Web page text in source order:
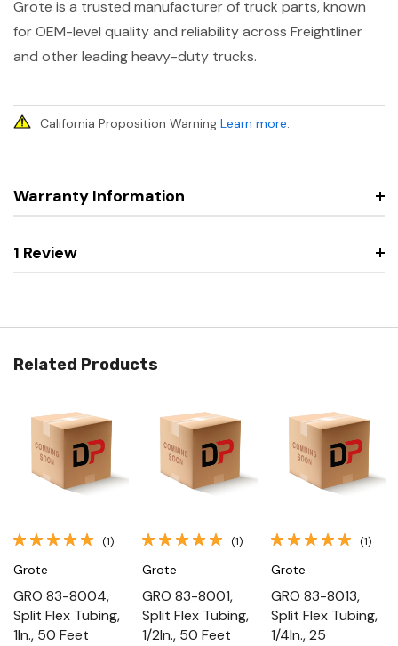
Grote is a trusted manufacturer of truck parts, known
for OEM-level quality and reliability across Freightliner
and other leading heavy-duty trucks.
California Proposition Warning Learn more.
Warranty Information
1 Review
Related Products
(1)
Grote
GRO 83-8004,
Split Flex Tubing,
1In., 50 Feet
(1)
Grote
GRO 83-8001,
Split Flex Tubing,
1/2In., 50 Feet
(1)
Grote
GRO 83-8013,
Split Flex Tubing,
1/4In., 25